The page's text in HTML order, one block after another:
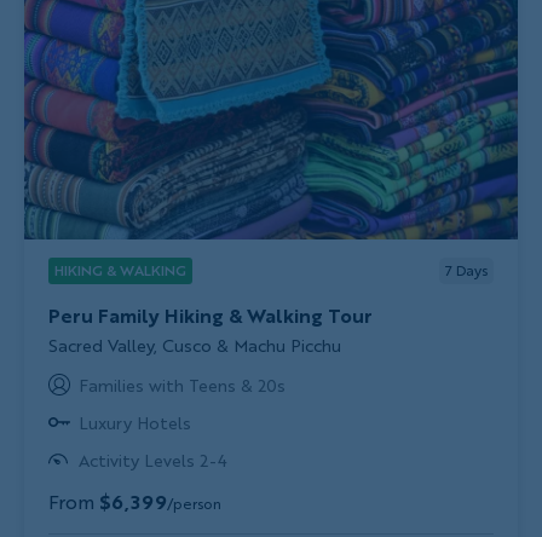
HIKING & WALKING 7 Days
Peru Family Hiking & Walking Tour
Subtitle/H2
Sacred Valley, Cusco & Machu Picchu
Families with Teens & 20s
Luxury Hotels
Activity Levels 2-4
From $6,399/person